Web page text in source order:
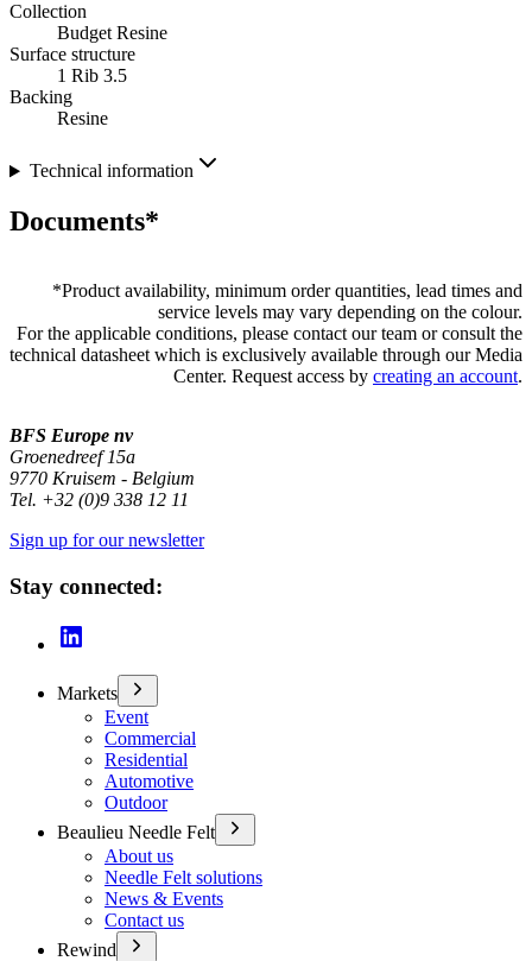
Collection
Budget Resine
Surface structure
1 Rib 3.5
Backing
Resine
Technical information
Documents*
*Product availability, minimum order quantities, lead times and
service levels may vary depending on the colour.
For the applicable conditions, please contact our team or consult the
technical datasheet which is exclusively available through our Media
Center. Request access by creating an account.
BFS Europe nv
Groenedreef 15a
9770 Kruisem - Belgium
Tel. +32 (0)9 338 12 11
Sign up for our newsletter
Stay connected:
Markets
Event
Commercial
Residential
Automotive
Outdoor
Beaulieu Needle Felt
About us
Needle Felt solutions
News & Events
Contact us
Rewind